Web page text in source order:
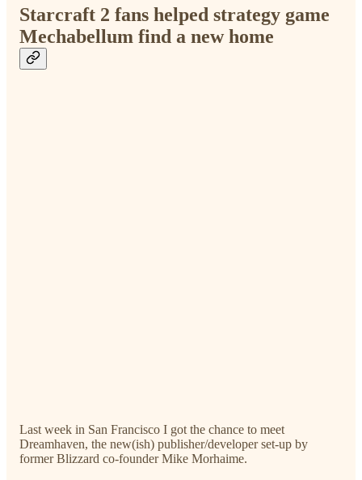
Starcraft 2 fans helped strategy game
Mechabellum find a new home
Last week in San Francisco I got the chance to meet
Dreamhaven, the new(ish) publisher/developer set-up by
former Blizzard co-founder Mike Morhaime.